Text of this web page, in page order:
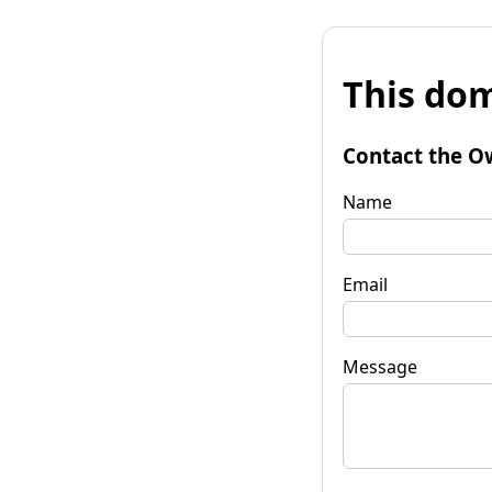
This
Contact the
Name
Email
Message